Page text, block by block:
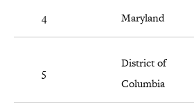
4 Maryland
5
District of
Columbia